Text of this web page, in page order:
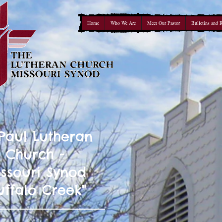
Home Who We Are Meet Our Pastor Bulletins and
Lutheran
Church -
Synod
Creek"